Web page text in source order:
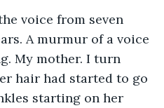
voice from seven
A murmur of a voice
My mother. I turn
hair had started to go
starting on her